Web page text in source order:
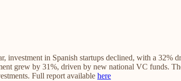
investment in Spanish startups declined, with a 32%
grew by 31%, driven by new national VC funds.
Full report available here